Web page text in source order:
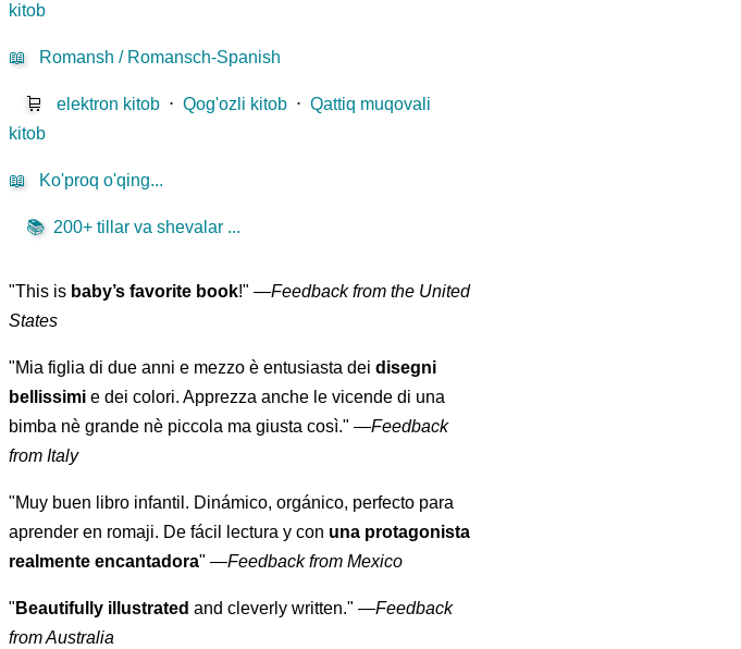
kitob
📖 Romansh / Romansch-Spanish
🛒 elektron kitob ⋅Qog'ozli kitob ⋅Qattiq muqovali
kitob
📖 Ko'proq o'qing...
📚 200+ tillar va shevalar ...
"This is baby’s favorite book!" —Feedback from the United
States
"Mia figlia di due anni e mezzo è entusiasta deidisegni
bellissimi e dei colori. Apprezza anche le vicende di una
bimba nè grande nè piccola ma giusta così." —Feedback
from Italy
"Muy buen libro infantil. Dinámico, orgánico, perfecto para
aprender en romaji. De fácil lectura y con una protagonista
realmente encantadora" —Feedback from Mexico
" Beautifully illustrated and cleverly written." —Feedback
from Australia